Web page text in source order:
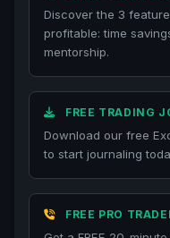
Discover the 3
profitable: time
mentorship.
FREE TRADING
Download our free
to start journaling
FREE PRO